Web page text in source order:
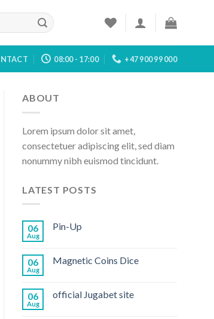
08:00 - 17:00 +47 900 99 000
ABOUT
Lorem ipsum dolor sit amet,
consectetuer adipiscing elit, sed diam
nonummy nibh euismod tincidunt.
LATEST POSTS
06
Aug
Pin-Up
06
Aug
Magnetic Coins Dice
06
Aug
official Jugabet site